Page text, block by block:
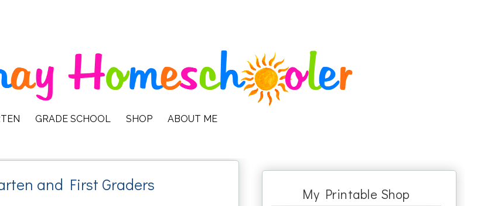
GRADE SCHOOL SHOP ABOUT ME
and First Graders My Printable Shop